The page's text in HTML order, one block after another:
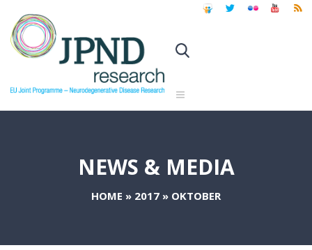
NEWS & MEDIA
HOME » 2017 » OKTOBER